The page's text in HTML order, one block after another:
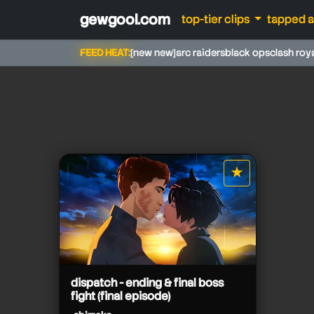
gewgool.com top-tier clips tapped
FEED HEAT:[new new]arc raidersblack opsclash
shirrako
shirrako
★
star it
dispatch - ending & final boss
fight (final episode)